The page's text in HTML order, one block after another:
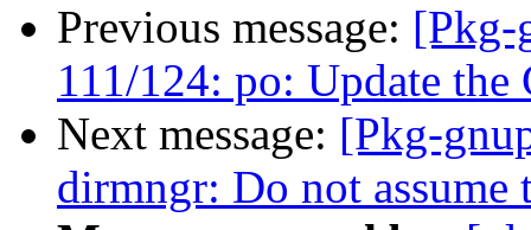
Previous message: [Pkg-
111/124: po: Update the
Next message: [Pkg-
dirmngr: Do not assume